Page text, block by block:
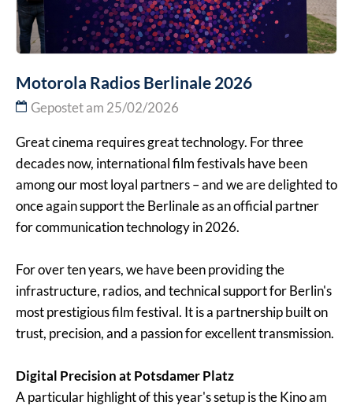
Motorola Radios Berlinale 2026
Gepostet am 25/02/2026
Great cinema requires great technology. For three
decades now, international film festivals have been
among our most loyal partners – and we are delighted to
once again support the Berlinale as an official partner
for communication technology in 2026.
For over ten years, we have been providing the
infrastructure, radios, and technical support for Berlin's
most prestigious film festival. It is a partnership built on
trust, precision, and a passion for excellent transmission.
Digital Precision at Potsdamer Platz
A particular highlight of this year's setup is the Kino am